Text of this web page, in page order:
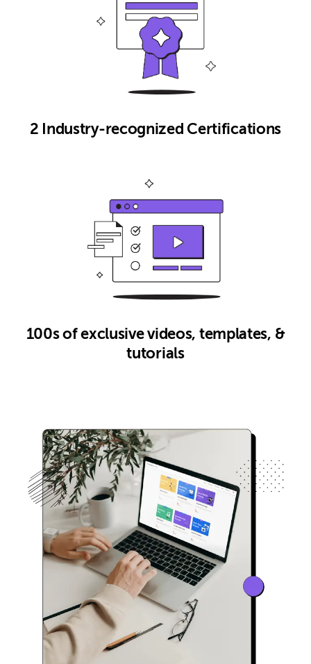
2 Industry-recognized Certifications
100s of exclusive videos, templates, &
tutorials